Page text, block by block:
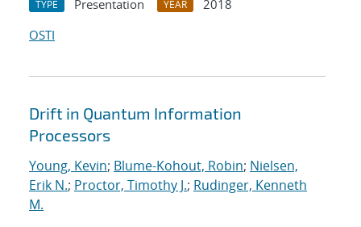
TYPE Presentation YEAR
2018
OSTI
Drift in Quantum Information
Processors
Young, Kevin; Blume-Kohout, Robin; Nielsen,
Erik N.; Proctor, Timothy J.; Rudinger, Kenneth
M.